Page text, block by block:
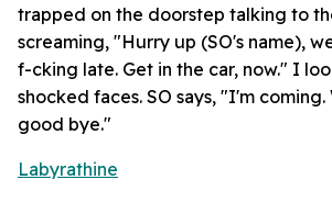
trapped on the doorstep talking to
screaming, "Hurry up (SO's name),
f-cking late. Get in the car, now." I
shocked faces. SO says, "I'm
good bye."
Labyrathine